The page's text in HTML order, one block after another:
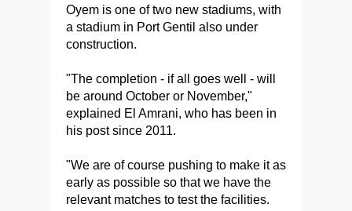
Oyem is one of two new stadiums, with
a stadium in Port Gentil also under
construction.
"The completion - if all goes well - will
be around October or November,"
explained El Amrani, who has been in
his post since 2011.
"We are of course pushing to make it as
early as possible so that we have the
relevant matches to test the facilities.